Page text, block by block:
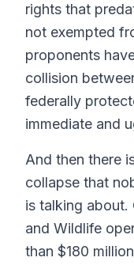
rights that
not exempted
proponents
collision
federally
immediate and
And then there
collapse that
is talking about.
and Wildlife
than $180